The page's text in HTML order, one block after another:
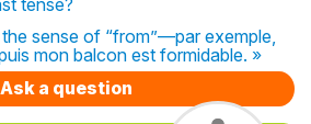
sense of “from”—par exemple,
mon balcon est formidable. »
Ask a question